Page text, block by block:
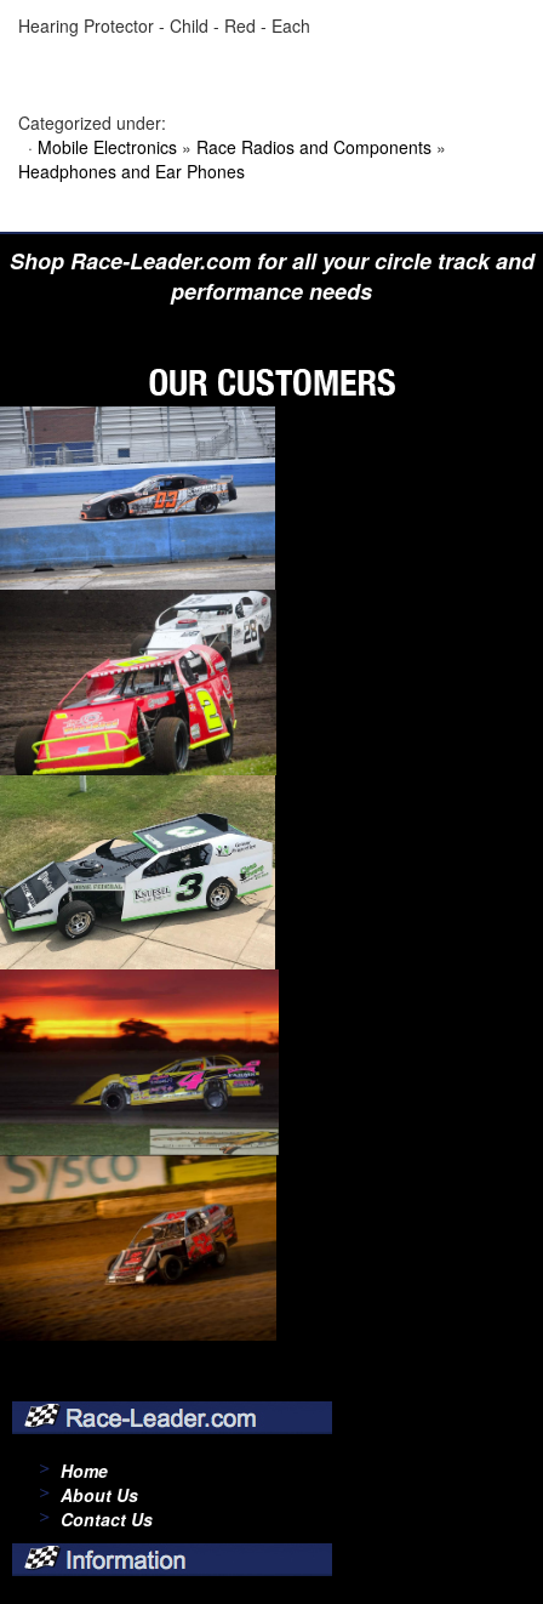
Hearing Protector - Child - Red - Each
Categorized under:
· Mobile Electronics » Race Radios and Components »
Headphones and Ear Phones
Shop Race-Leader.com for all your circle track and
performance needs
Home
About Us
Contact Us